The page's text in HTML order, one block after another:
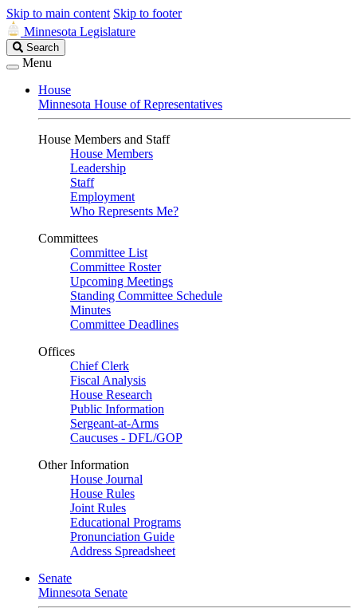
Skip to main content Skip to footer
Minnesota Legislature
Search
Legislature
Search
Menu
House
Minnesota House of Representatives
House Members and Staff
House Members
Leadership
Staff
Employment
Who Represents Me?
Committees
Committee List
Committee Roster
Upcoming Meetings
Standing Committee Schedule
Minutes
Committee Deadlines
Offices
Chief Clerk
Fiscal Analysis
House Research
Public Information
Sergeant-at-Arms
Caucuses - DFL/GOP
Other Information
House Journal
House Rules
Joint Rules
Educational Programs
Pronunciation Guide
Address Spreadsheet
Senate
Minnesota Senate